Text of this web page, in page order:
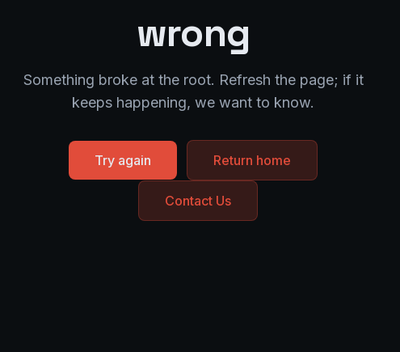
wrong
Something broke at the root. Refresh the page; if it
keeps happening, we want to know.
Try again Return home
Contact Us